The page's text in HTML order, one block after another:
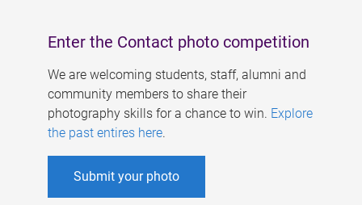
Enter the Contact photo competition
We are welcoming students, staff, alumni and
community members to share their
photography skills for a chance to win. Explore
the past entires here.
Submit your photo